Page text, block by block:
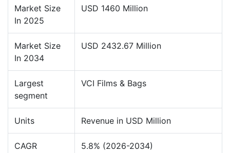
Market Size
In 2025
USD 1460 Million
Market Size
In 2034
USD 2432.67 Million
Largest
segment
VCI Films & Bags
Units Revenue in USD Million
CAGR 5.8% (2026-2034)